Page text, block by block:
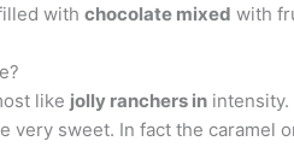
with chocolate mixed with
like jolly ranchers in
very sweet. In fact the